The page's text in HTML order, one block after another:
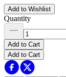
Add to Wishlist
Quantity
Add to Cart
Add to Cart